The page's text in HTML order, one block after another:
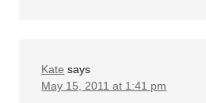
Kate says
May 15, 2011 at 1:41 pm